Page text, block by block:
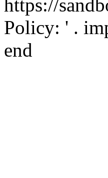
https://
Policy: ' .
end